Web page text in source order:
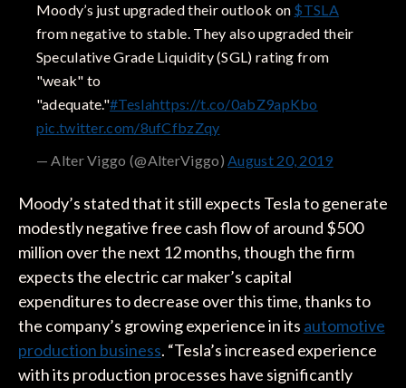
Moody’s just upgraded their outlook on $TSLA
from negative to stable. They also upgraded their
Speculative Grade Liquidity (SGL) rating from
"weak" to
"adequate."#Teslahttps://t.co/0abZ9apKbo
pic.twitter.com/8ufCfbzZqy
— Alter Viggo (@AlterViggo)August 20, 2019
Moody’s stated that it still expects Tesla to generate
modestly negative free cash flow of around $500
million over the next 12 months, though the firm
expects the electric car maker’s capital
expenditures to decrease over this time, thanks to
the company’s growing experience in its automotive
production business. “Tesla’s increased experience
with its production processes have significantly